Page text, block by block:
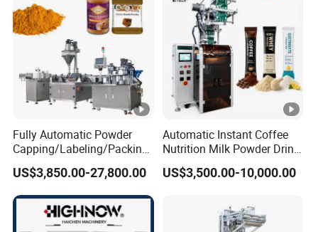
Machine Price
Fully Automatic Powder
Capping/Labeling/Packing/
Filling/Packaging Machine
with Can and Jar for Milk
and Spice Medicine and
Chemical
US$3,850.00-27,800.00
Automatic Instant Coffee
Nutrition Milk Powder Drink
Protein Vitamin Collagen
Supplement Electrolytes
Packaging Packing
US$3,500.00-10,000.00